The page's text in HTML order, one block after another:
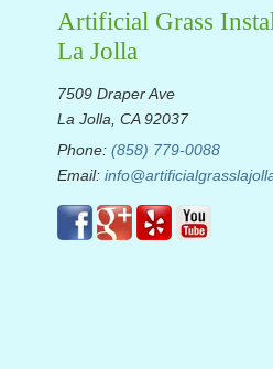
Artificial Grass
La Jolla
7509 Draper Ave
La Jolla, CA 92037
Phone: (858) 779-0088
Email: